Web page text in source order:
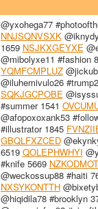
@yxohega77
NNJSQNVSXK
1659 NSJKXGEYXE
@mibolyxe11 #fashion
YQMFCMPLUZ
@iluhemivulo26
SQKJGCPOBE
#summer 1541
@afopoxoxank53
#illustrator 1845
GBQLFXZCED
6519 QOLEPHWHYI
#knife 5669
@weckossup88 #haiti
NXSYKONTTH
@hiqidila78 #brooklyn